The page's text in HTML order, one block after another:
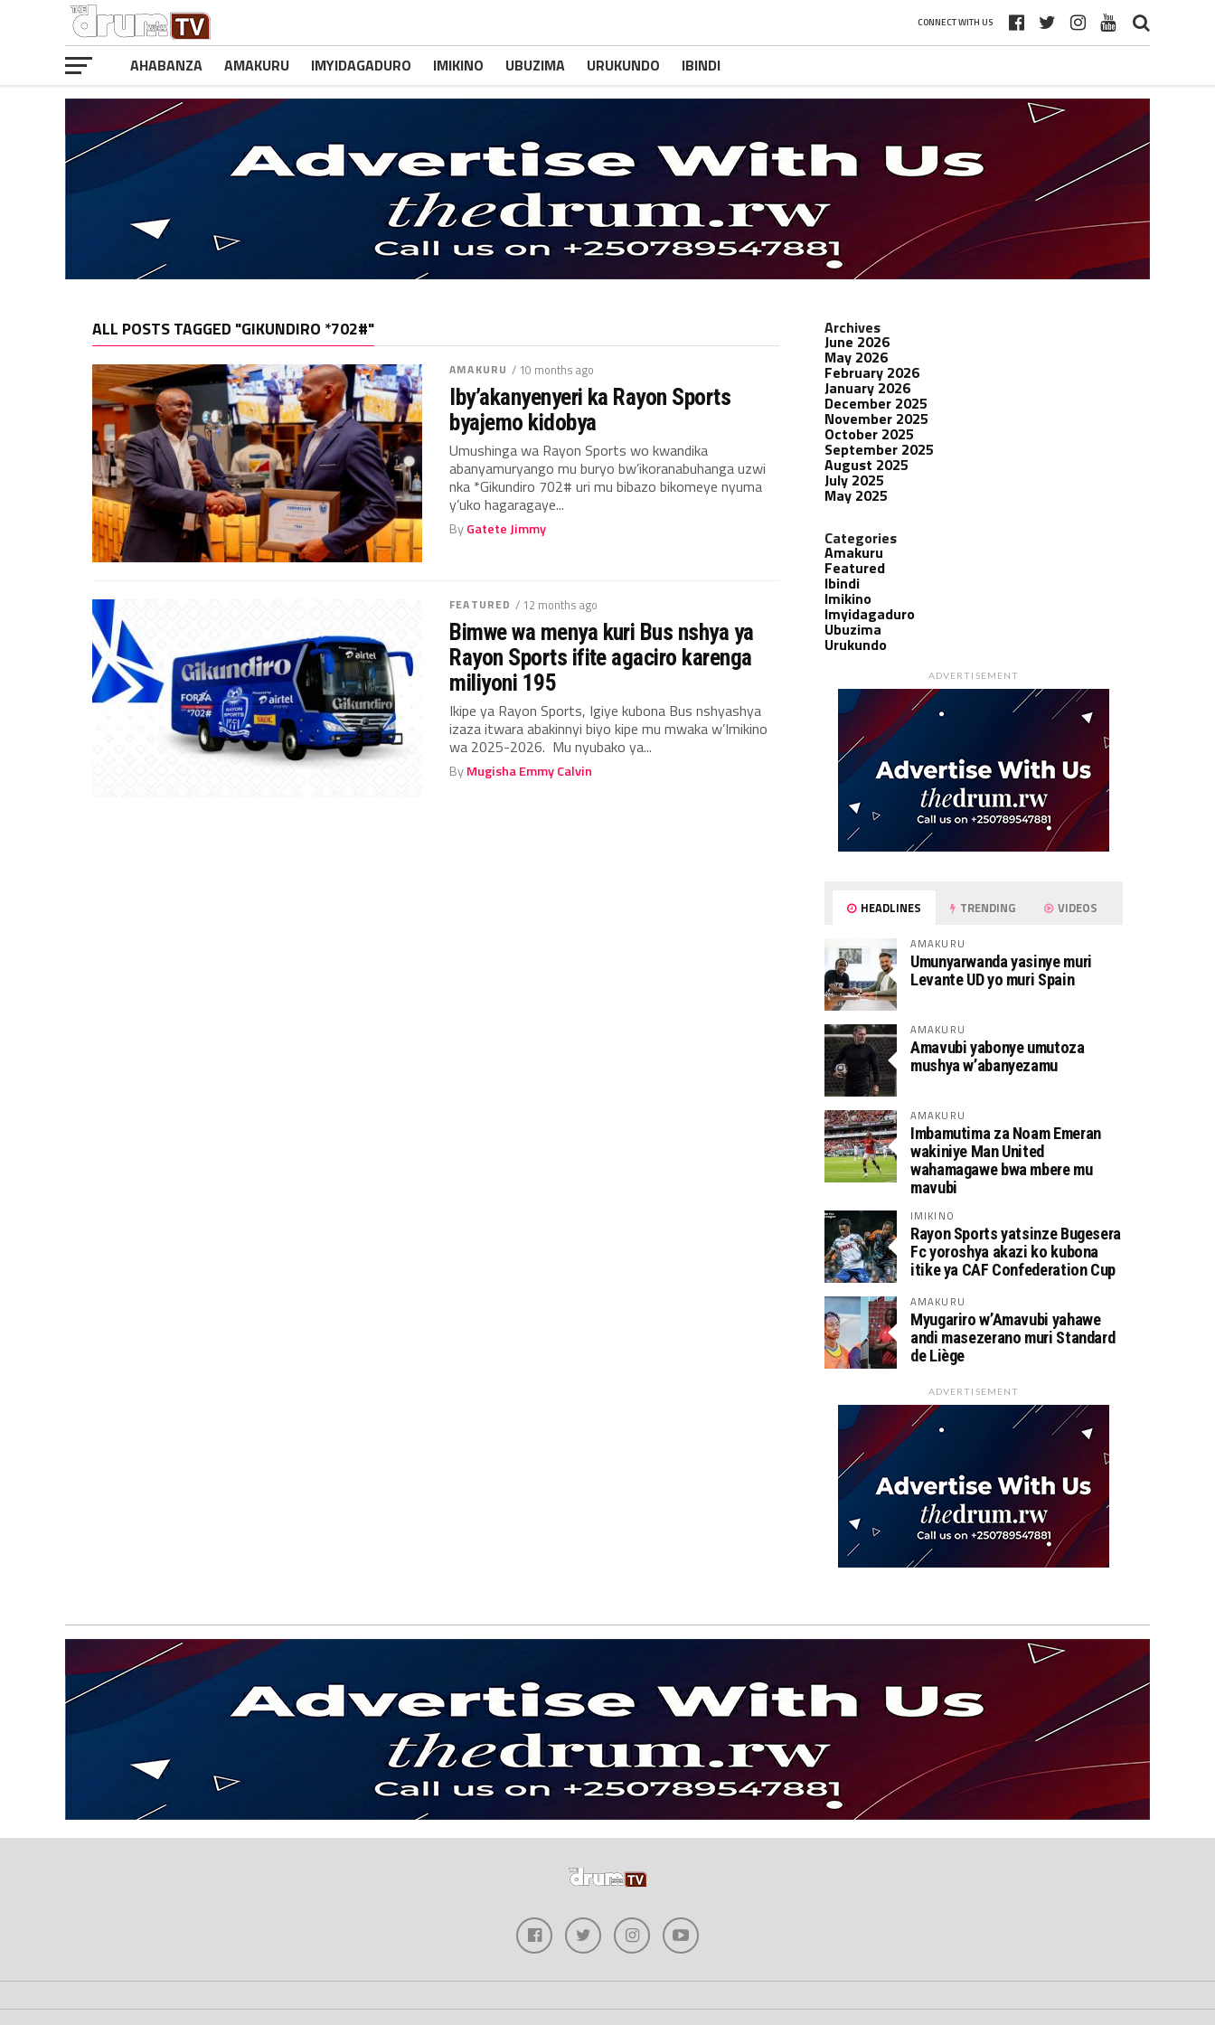
CONNECT WITH US
AHABANZA AMAKURU IMYIDAGADURO IMIKINO UBUZIMA URUKUNDO IBINDI
ALL POSTS TAGGED "GIKUNDIRO *702#"
AMAKURU / 10 months ago
Iby’akanyenyeri ka Rayon Sports
byajemo kidobya
Umushinga wa Rayon Sports wo kwandika
abanyamuryango mu buryo bw’ikoranabuhanga uzwi
nka *Gikundiro 702# uri mu bibazo bikomeye nyuma
y’uko hagaragaye...
ByGatete Jimmy
FEATURED / 12 months ago
Bimwe wa menya kuri Bus nshya ya
Rayon Sports ifite agaciro karenga
miliyoni 195
Ikipe ya Rayon Sports, Igiye kubona Bus nshyashya
izaza itwara abakinnyi biyo kipe mu mwaka w’Imikino
wa 2025-2026. Mu nyubako ya...
ByMugisha Emmy Calvin
Archives
June 2026
May 2026
February 2026
January 2026
December 2025
November 2025
October 2025
September 2025
August 2025
July 2025
May 2025
Categories
Amakuru
Featured
Ibindi
Imikino
Imyidagaduro
Ubuzima
Urukundo
ADVERTISEMENT
HEADLINES TRENDING VIDEOS
AMAKURU
Umunyarwanda yasinye muri
Levante UD yo muri Spain
AMAKURU
Amavubi yabonye umutoza
mushya w’abanyezamu
AMAKURU
Imbamutima za Noam Emeran
wakiniye Man United
wahamagawe bwa mbere mu
mavubi
IMIKINO
Rayon Sports yatsinze Bugesera
Fc yoroshya akazi ko kubona
itike ya CAF Confederation Cup
AMAKURU
Myugariro w’Amavubi yahawe
andi masezerano muri Standard
de Liège
ADVERTISEMENT